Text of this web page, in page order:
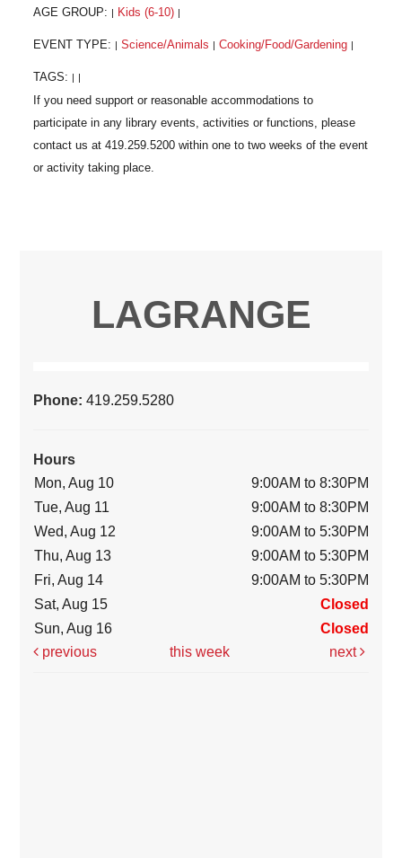
AGE GROUP: Kids (6-10)
EVENT TYPE: Science/Animals Cooking/Food/Gardening
TAGS:
LAGRANGE
Phone:419.259.5280
Hours
Mon, Aug 10
9:00AM to 8:30PM
Tue, Aug 11
9:00AM to 8:30PM
Wed, Aug 12
9:00AM to 5:30PM
Thu, Aug 13
9:00AM to 5:30PM
Fri, Aug 14
9:00AM to 5:30PM
Sat, Aug 15
Closed
Sun, Aug 16
Closed
previous
this week next